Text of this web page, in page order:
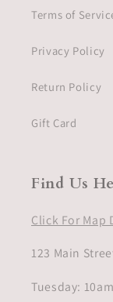
Terms of
Privacy Policy
Return Policy
Gift Card
Find Us
Click For Map
123 Main
Tuesday: